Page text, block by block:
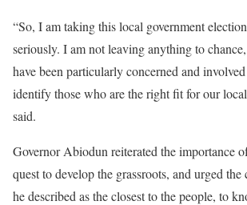
“So, I am taking this local government
seriously. I am not leaving anything to
have been particularly concerned and
identify those who are the right fit for our
said.
Governor Abiodun reiterated the importance
quest to develop the grassroots, and urged
he described as the closest to the people, to